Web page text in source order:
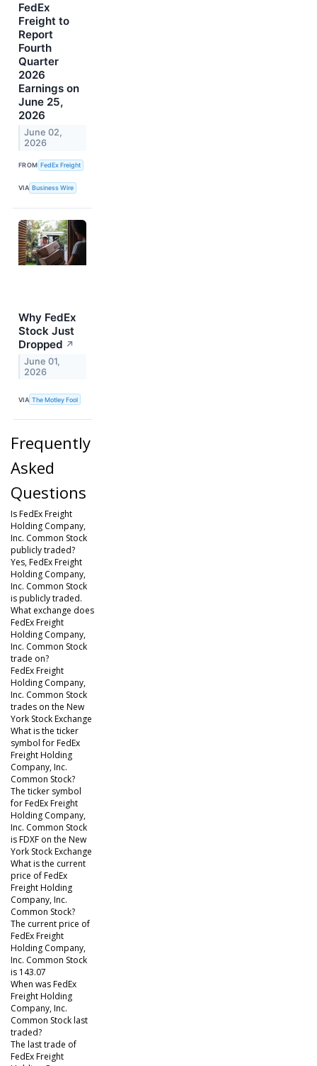
FedEx
Freight to
Report
Fourth
Quarter
2026
Earnings on
June 25,
2026
June 02,
2026
FROM FedEx Freight
VIA Business Wire
Why FedEx
Stock Just
Dropped ↗
June 01,
2026
VIA The Motley Fool
Frequently
Asked
Questions
Is FedEx Freight
Holding Company,
Inc. Common Stock
publicly traded?
Yes, FedEx Freight
Holding Company,
Inc. Common Stock
is publicly traded.
What exchange does
FedEx Freight
Holding Company,
Inc. Common Stock
trade on?
FedEx Freight
Holding Company,
Inc. Common Stock
trades on the New
York Stock Exchange
What is the ticker
symbol for FedEx
Freight Holding
Company, Inc.
Common Stock?
The ticker symbol
for FedEx Freight
Holding Company,
Inc. Common Stock
is FDXF on the New
York Stock Exchange
What is the current
price of FedEx
Freight Holding
Company, Inc.
Common Stock?
The current price of
FedEx Freight
Holding Company,
Inc. Common Stock
is 143.07
When was FedEx
Freight Holding
Company, Inc.
Common Stock last
traded?
The last trade of
FedEx Freight